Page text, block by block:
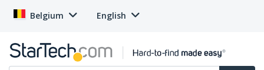
Belgium English